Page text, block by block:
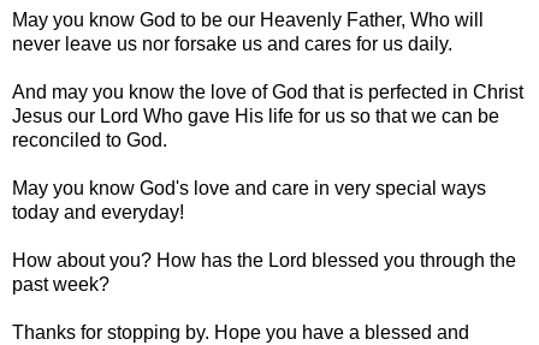
May you know God to be our Heavenly Father, Who will
never leave us nor forsake us and cares for us daily.
And may you know the love of God that is perfected in Christ
Jesus our Lord Who gave His life for us so that we can be
reconciled to God.
May you know God's love and care in very special ways
today and everyday!
How about you? How has the Lord blessed you through the
past week?
Thanks for stopping by. Hope you have a blessed and